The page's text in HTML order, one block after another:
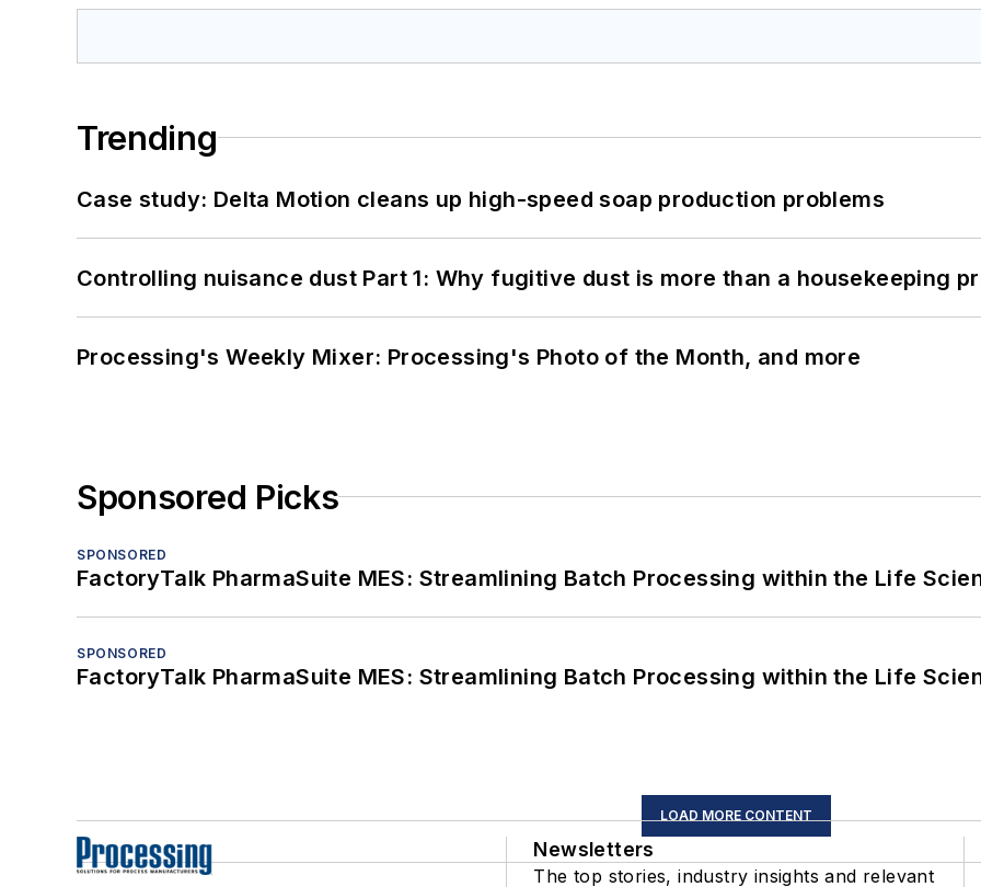
Trending
Case study: Delta Motion cleans up high-speed soap production problems
Controlling nuisance dust Part 1: Why fugitive dust is more than a housekeeping
Processing's Weekly Mixer: Processing's Photo of the Month, and more
Sponsored Picks
SPONSORED
FactoryTalk PharmaSuite MES: Streamlining Batch Processing within the Life
SPONSORED
FactoryTalk PharmaSuite MES: Streamlining Batch Processing within the Life
LOAD MORE CONTENT
Newsletters
The top stories, industry insights and relevant